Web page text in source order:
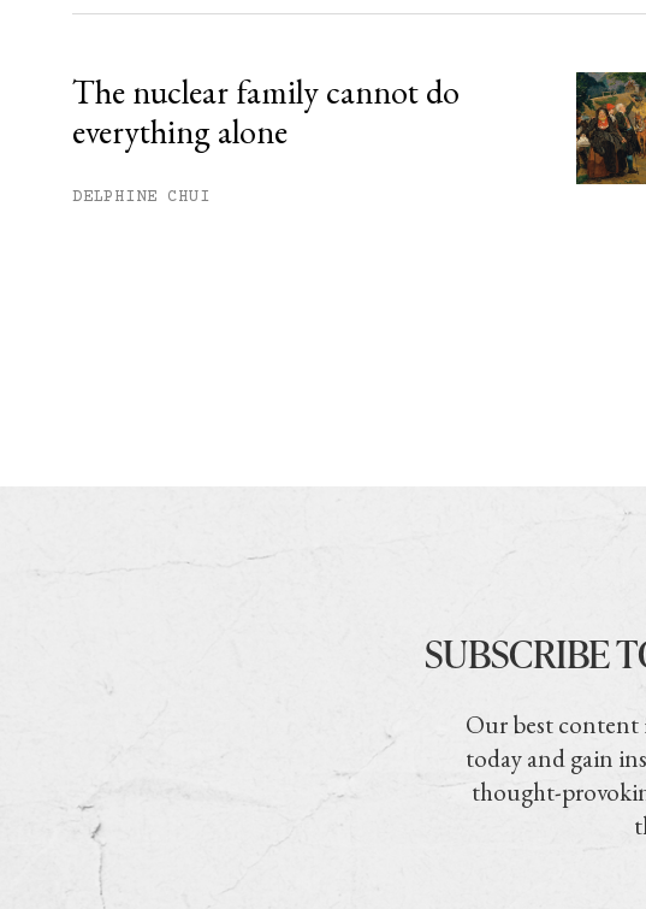
The nuclear family cannot do
everything alone
DELPHINE CHUI
SUBSCRIBE
Our best content
today and gain
thought-